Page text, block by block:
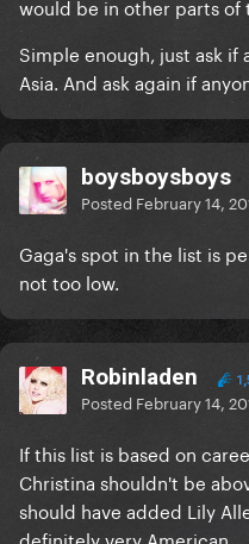
would be in other parts of
Simple enough, just ask if
Asia. And ask again if
boysboysboys
Posted February 14,
Gaga's spot in the list is
not too low.
Robinladen
Posted February 14,
If this list is based on
Christina shouldn't be
should have added Lily